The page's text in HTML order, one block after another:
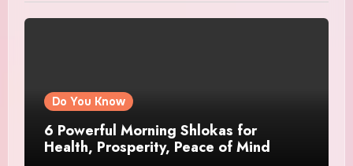
Do You Know
6 Powerful Morning Shlokas for
Health, Prosperity, Peace of Mind